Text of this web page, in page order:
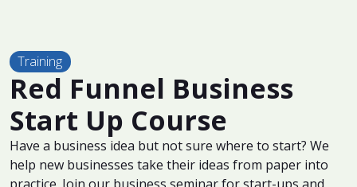
Training
Red Funnel Business
Start Up Course
Have a business idea but not sure where to start? We
help new businesses take their ideas from paper into